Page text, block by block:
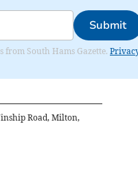
Submit
from South Hams Gazette.
Road, Milton,